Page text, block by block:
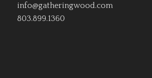
info@gatheringwood.com
803.899.1360